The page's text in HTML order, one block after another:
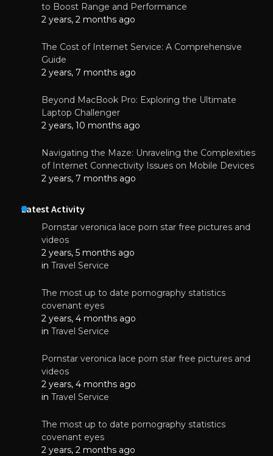
to Boost Range and Performance
2 years, 2 months ago
The Cost of Internet Service: A Comprehensive
Guide
2 years, 7 months ago
Beyond MacBook Pro: Exploring the Ultimate
Laptop Challenger
2 years, 10 months ago
Navigating the Maze: Unraveling the Complexities
of Internet Connectivity Issues on Mobile Devices
2 years, 7 months ago
Latest Activity
Pornstar veronica lace porn star free pictures and
videos
2 years, 5 months ago
in Travel Service
The most up to date pornography statistics
covenant eyes
2 years, 4 months ago
in Travel Service
Pornstar veronica lace porn star free pictures and
videos
2 years, 4 months ago
in Travel Service
The most up to date pornography statistics
covenant eyes
2 years, 2 months ago